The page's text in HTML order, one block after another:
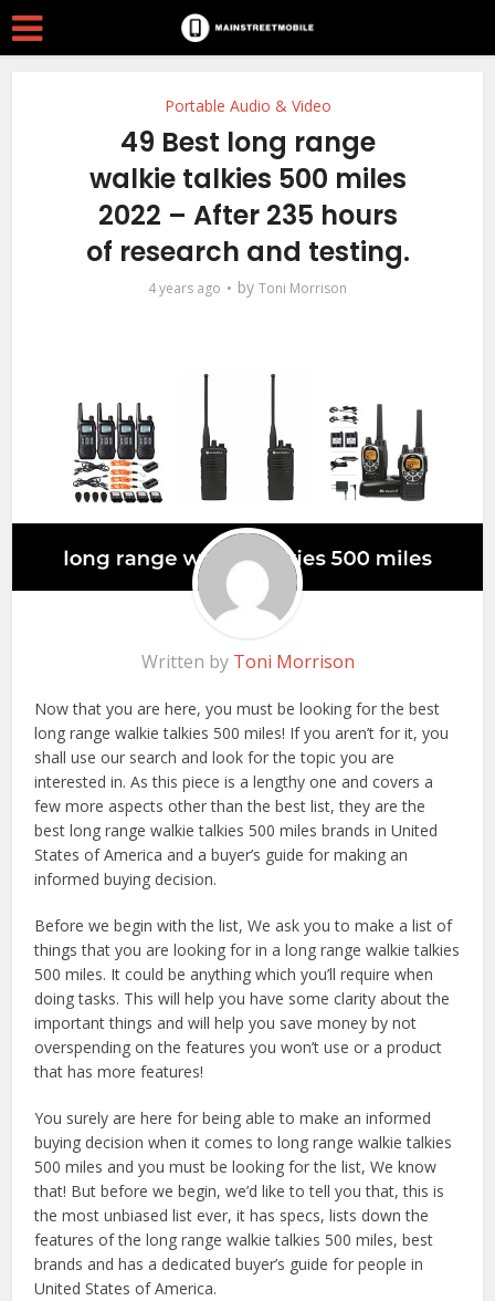
Portable Audio & Video
49 Best long range
walkie talkies 500 miles
2022 – After 235 hours
of research and testing.
4 years ago by Toni Morrison
Written by Toni Morrison
Now that you are here, you must be looking for the best
long range walkie talkies 500 miles! If you aren’t for it, you
shall use our search and look for the topic you are
interested in. As this piece is a lengthy one and covers a
few more aspects other than the best list, they are the
best long range walkie talkies 500 miles brands in United
States of America and a buyer’s guide for making an
informed buying decision.
Before we begin with the list, We ask you to make a list of
things that you are looking for in a long range walkie talkies
500 miles. It could be anything which you’ll require when
doing tasks. This will help you have some clarity about the
important things and will help you save money by not
overspending on the features you won’t use or a product
that has more features!
You surely are here for being able to make an informed
buying decision when it comes to long range walkie talkies
500 miles and you must be looking for the list, We know
that! But before we begin, we’d like to tell you that, this is
the most unbiased list ever, it has specs, lists down the
features of the long range walkie talkies 500 miles, best
brands and has a dedicated buyer’s guide for people in
United States of America.